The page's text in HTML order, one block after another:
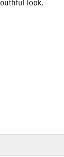
look.